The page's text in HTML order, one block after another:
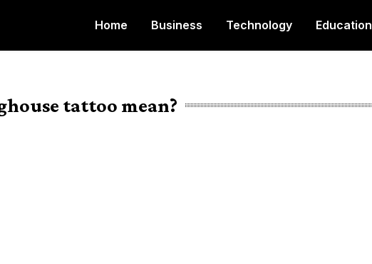
Home Business Technology Education
tattoo mean?